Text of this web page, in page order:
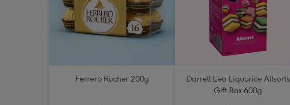
Ferrero Rocher 200g
Darrell Lea Liquorice Allsorts
Gift Box 600g